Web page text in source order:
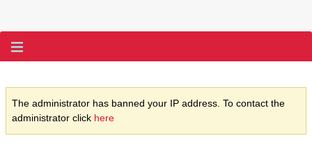
The administrator has banned your IP address. To contact the
administrator click here